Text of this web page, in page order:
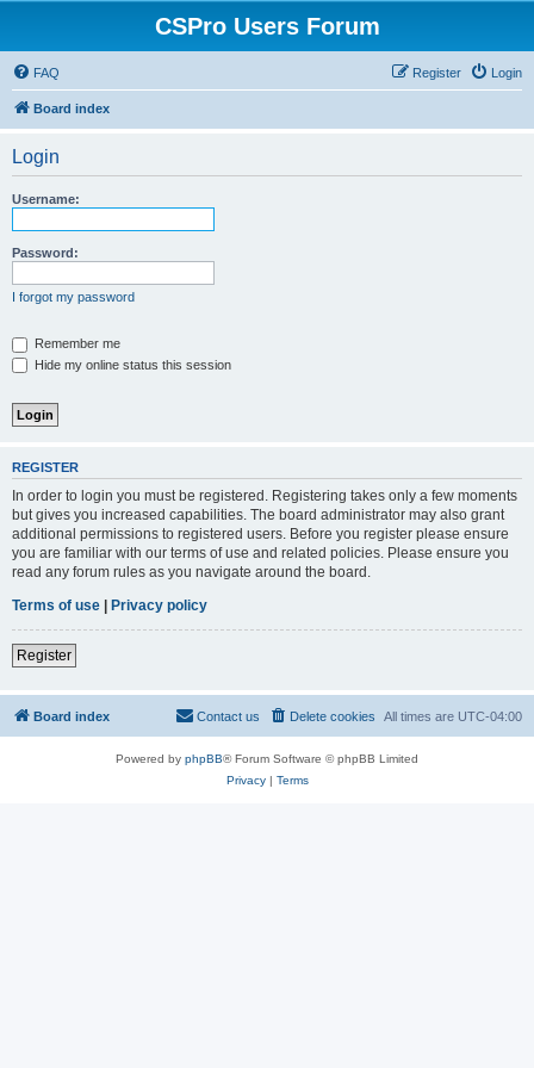
CSPro Users Forum
FAQ Login
Register
Board index
Login
Username:
Password:
I forgot my password
Remember me
Hide my online status this session
REGISTER
In order to login you must be registered. Registering takes only a few moments
but gives you increased capabilities. The board administrator may also grant
additional permissions to registered users. Before you register please ensure
you are familiar with our terms of use and related policies. Please ensure you
read any forum rules as you navigate around the board.
Terms of use | Privacy policy
Register
Board index All times are UTC-04:00
Delete cookies
Contact us
Powered by phpBB® Forum Software © phpBB Limited
Privacy| Terms